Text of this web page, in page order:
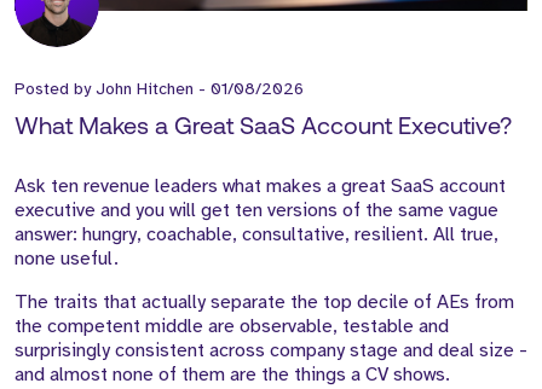
Posted byJohn Hitchen - 01/08/2026
What Makes a Great SaaS Account Executive?
Ask ten revenue leaders what makes a great SaaS account
executive and you will get ten versions of the same vague
answer: hungry, coachable, consultative, resilient. All true,
none useful.
The traits that actually separate the top decile of AEs from
the competent middle are observable, testable and
surprisingly consistent across company stage and deal size -
and almost none of them are the things a CV shows.